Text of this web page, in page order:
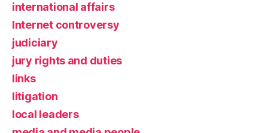
international affairs
Internet controversy
judiciary
jury rights and duties
links
litigation
local leaders